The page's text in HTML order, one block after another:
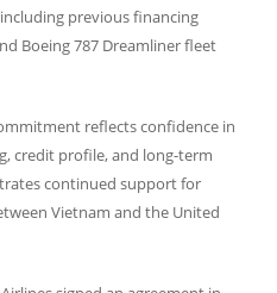
previous financing
Boeing 787 Dreamliner fleet
reflects confidence in
credit profile, and long-term
continued support for
Vietnam and the United